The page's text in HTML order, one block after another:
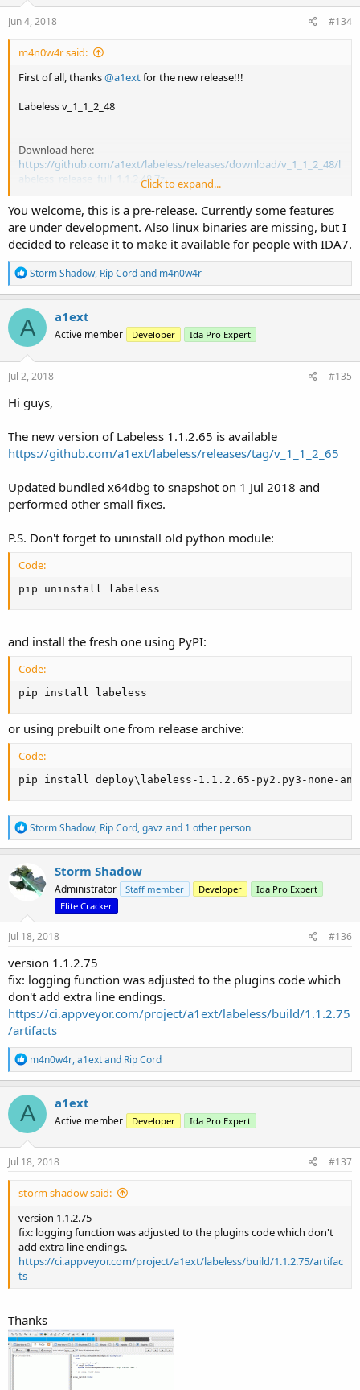
it will be available for installation from PyPI
n
s
Jun 4, 2018 #134
m4n0w4r said:
First of all, thanks@a1extfor the new release!!!
Labeless v_1_1_2_48
Download here:
https://github.com/a1ext/labeless/releases/download/v_1_1_2_48/l
abeless_release_full_1.1.2.48.7z
Regards,
Click to expand...
You welcome, this is a pre-release. Currently some features
are under development. Also linux binaries are missing, but I
decided to release it to make it available for people with IDA7.
R
e
a
c
t
o
n
s
Storm Shadow, Rip Cordand m4n0w4r
A a1ext
Active member Developer Ida Pro Expert
Jul 2, 2018 #135
Hi guys,
The new version of Labeless 1.1.2.65 is available
https://github.com/a1ext/labeless/releases/tag/v_1_1_2_65
Updated bundled x64dbg to snapshot on 1 Jul 2018 and
performed other small fixes.
P.S. Don't forget to uninstall old python module:
Code:
pip uninstall labeless
and install the fresh one using PyPI:
Code:
pip install labeless
or using prebuilt one from release archive:
Code:
pip install deploy\labeless-1.1.2.65-py2.py3-none-
R
e
a
t
i
n
:
Storm Shadow, Rip Cord,gavzand 1 other person
Storm Shadow
Administrator Staff member Developer
Ida Pro Expert
Elite Cracker
Jul 18, 2018 #136
version 1.1.2.75
fix: logging function was adjusted to the plugins code which
don't add extra line endings.
https://ci.appveyor.com/project/a1ext/labeless/build/1.1.2.75
/artifacts
R
e
a
c
t
o
n
s
m4n0w4r,a1extand Rip Cord
A a1ext
Active member Developer Ida Pro Expert
Jul 18, 2018 #137
storm shadow said:
version 1.1.2.75
fix: logging function was adjusted to the plugins code which don't
add extra line endings.
https://ci.appveyor.com/project/a1ext/labeless/build/1.1.2.75/artifac
ts
Thanks